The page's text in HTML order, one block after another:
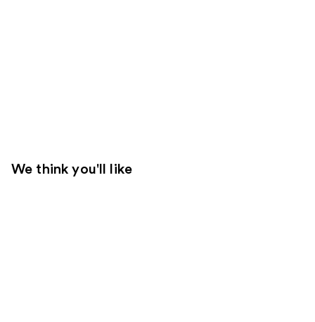
We think you'll like